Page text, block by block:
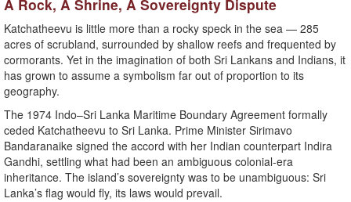
A Rock, A Shrine, A Sovereignty Dispute
Katchatheevu is little more than a rocky speck in the sea — 285
acres of scrubland, surrounded by shallow reefs and frequented by
cormorants. Yet in the imagination of both Sri Lankans and Indians, it
has grown to assume a symbolism far out of proportion to its
geography.
The 1974 Indo–Sri Lanka Maritime Boundary Agreement formally
ceded Katchatheevu to Sri Lanka. Prime Minister Sirimavo
Bandaranaike signed the accord with her Indian counterpart Indira
Gandhi, settling what had been an ambiguous colonial-era
inheritance. The island’s sovereignty was to be unambiguous: Sri
Lanka’s flag would fly, its laws would prevail.